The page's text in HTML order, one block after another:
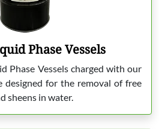
Phase Vessels
Phase Vessels charged with our
designed for the removal of free
sheens in water.